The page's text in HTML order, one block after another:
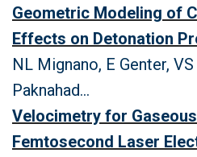
Geometric Modeling of
Effects on Detonation
NL Mignano, E Genter,
Paknahad...
Velocimetry for
Femtosecond Laser